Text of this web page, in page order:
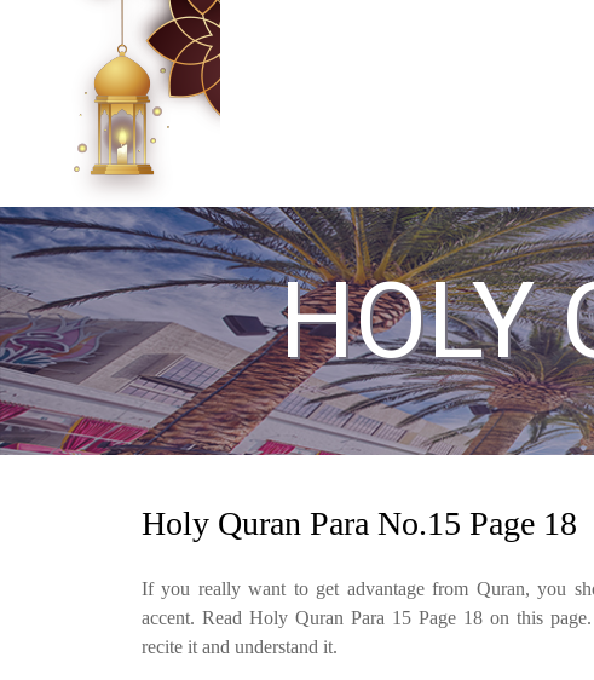
HOLY
Holy Quran Para No.15 Page 18
If you really want to get advantage from Quran, you
accent. Read Holy Quran Para 15 Page 18 on this
recite it and understand it.